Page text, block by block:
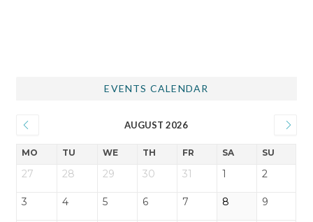
EVENTS CALENDAR
AUGUST 2026
MO TU WE TH FR SA SU
27 28 29 30 31 1 2
3 4 5 6 7 8 9